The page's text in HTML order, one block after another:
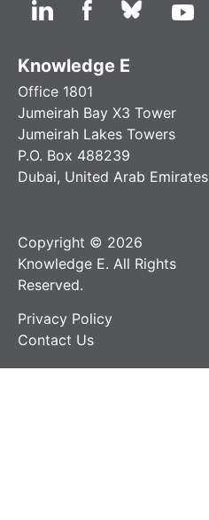
Knowledge E
Office 1801
Jumeirah Bay X3 Tower
Jumeirah Lakes Towers
P.O. Box 488239
Dubai, United Arab Emirates
Copyright © 2026
Knowledge E. All Rights
Reserved.
Privacy Policy
Contact Us